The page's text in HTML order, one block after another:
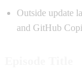
Outside update
and GitHub